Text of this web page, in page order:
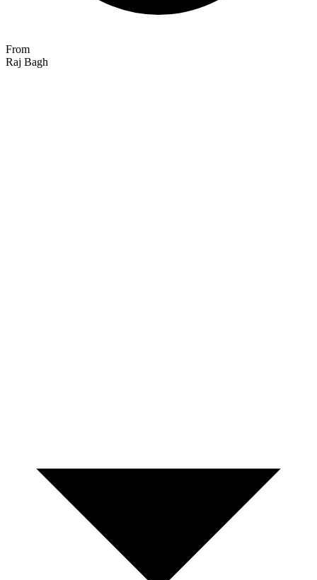
From
Raj Bagh